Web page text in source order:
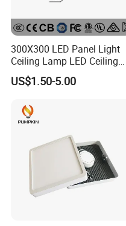
300X300 LED Panel Light
Ceiling Lamp LED Ceiling
Light Lighting Fixture Ibs CE
ETL FCC
US$1.50-5.00